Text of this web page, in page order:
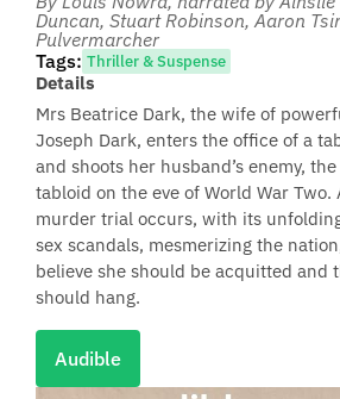
Duncan, Stuart Robinson, Aaron
Pulvermarcher
Tags: Thriller & Suspense
Details
Mrs Beatrice Dark, the wife of
Joseph Dark, enters the office of a
and shoots her husband’s enemy,
tabloid on the eve of World War Two.
murder trial occurs, with its
sex scandals, mesmerizing the
believe she should be acquitted and
should hang.
Audible